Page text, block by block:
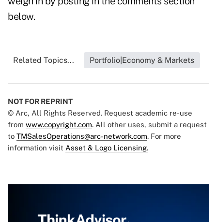
below.
Related Topics... Portfolio|Economy & Markets
NOT FOR REPRINT
© Arc, All Rights Reserved. Request academic re-use
from www.copyright.com. All other uses, submit a request
to TMSalesOperations@arc-network.com. For more
information visit Asset & Logo Licensing.